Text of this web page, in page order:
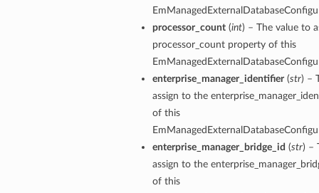
processor_count(int) – The value to
processor_count property of this
enterprise_manager_identifier(str) –
assign to the
of this
enterprise_manager_bridge_id (str) –
assign to the
of this